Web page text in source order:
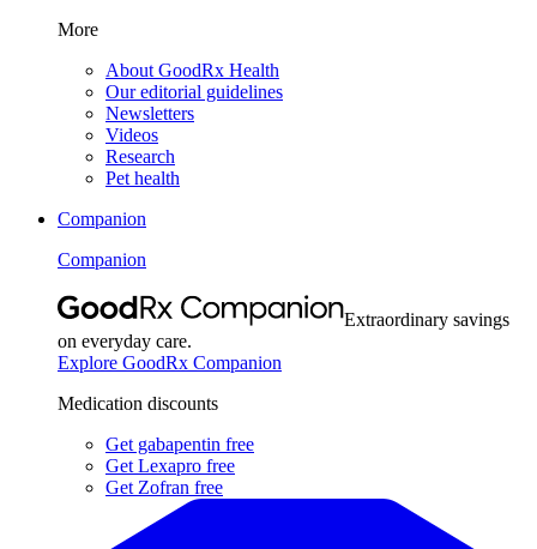
More
About GoodRx Health
Our editorial guidelines
Newsletters
Videos
Research
Pet health
Companion
Companion
Extraordinary savings
on everyday care.
Explore GoodRx Companion
Medication discounts
Get gabapentin free
Get Lexapro free
Get Zofran free